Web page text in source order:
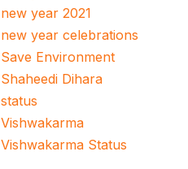
new year 2021
new year celebrations
Save Environment
Shaheedi Dihara
status
Vishwakarma
Vishwakarma Status